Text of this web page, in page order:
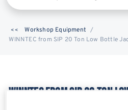
Workshop Equipment
WINNTEC from SIP 20 Ton Low Bottle
WINNTEC FROM SIP 20 TON